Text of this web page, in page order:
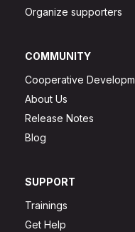
Organize supporters
COMMUNITY
Cooperative
About Us
Release Notes
Blog
SUPPORT
Trainings
Get Help